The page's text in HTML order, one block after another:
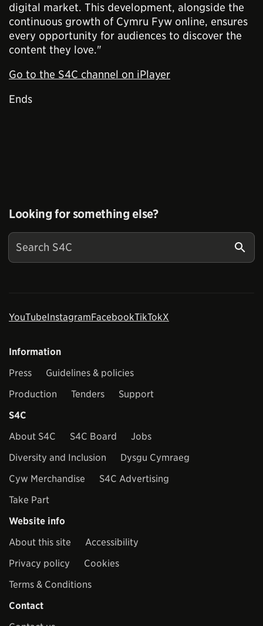
digital market. This development, alongside the
continuous growth of Cymru Fyw online, ensures
every opportunity for audiences to discover the
content they love."
Go to the S4C channel on iPlayer
Ends
Looking for something else?
YouTubeInstagramFacebookTikTokX
Information
Press
Guidelines & policies
Production
Tenders
Support
S4C
About S4C
S4C Board
Jobs
Diversity and Inclusion
Dysgu Cymraeg
Cyw Merchandise
S4C Advertising
Take Part
Website info
About this site
Accessibility
Privacy policy
Cookies
Terms & Conditions
Contact